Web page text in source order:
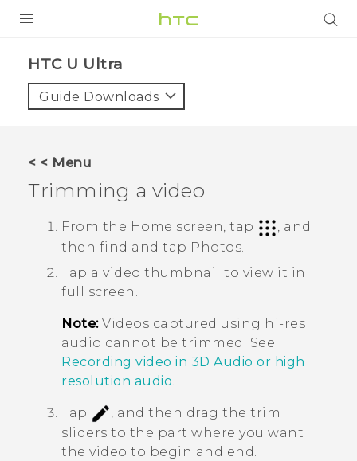
VIVE
VIVERSE
SUPPORT
HTC Devices & Accessories
Video Tutorials
BLOG
VIVERSE Blog
HTC U Ultra‎
Guide Downloads
< < Menu
Trimming a video
From the Home screen, tap
, and
then find and tap Photos
Tap a video thumbnail to view it in
full screen.
Note:Videos captured using hi-res
audio cannot be trimmed. See
Recording video in 3D Audio or high
resolution audio
Tap
, and then drag the trim
sliders to the part where you want
the video to begin and end.